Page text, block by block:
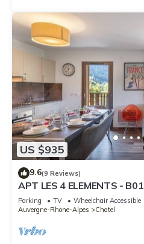
US $935
9.6(9 Reviews)
APT LES 4 ELEMENTS - B01
Parking TV
Wheelchair Accessible
Auvergne-Rhone-Alpes
Chatel